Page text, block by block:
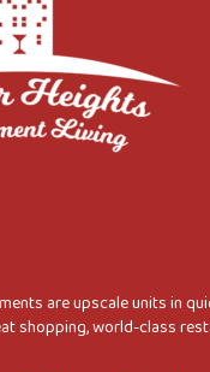
are upscale units in
shopping, world-class